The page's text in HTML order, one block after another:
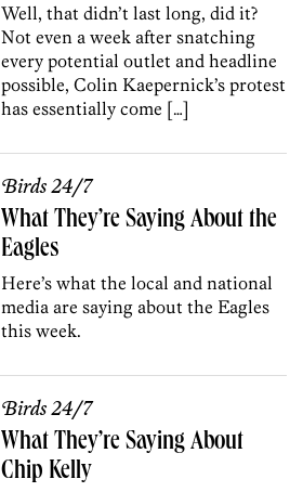
Well, that didn’t last long, did it?
Not even a week after snatching
every potential outlet and headline
possible, Colin Kaepernick’s protest
has essentially come […]
Birds 24/7
What They’re Saying About the
Eagles
Here’s what the local and national
media are saying about the Eagles
this week.
Birds 24/7
What They’re Saying About
Chip Kelly